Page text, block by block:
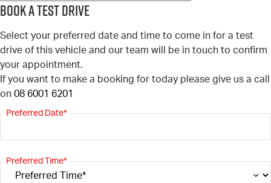
Book a test drive
Select your preferred date and time to come in for a test
drive of this vehicle and our team will be in touch to confirm
your appointment.
If you want to make a booking for today please give us a call
on 08 6001 6201
Preferred Date*
Preferred Time*